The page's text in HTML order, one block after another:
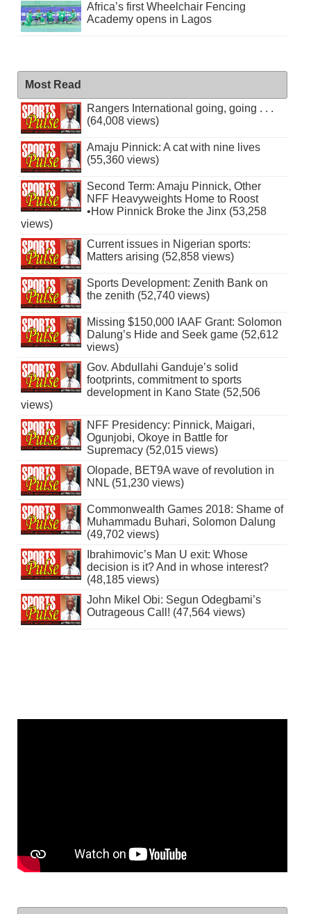
Africa’s first Wheelchair Fencing
Academy opens in Lagos
Most Read
Rangers International going, going . . .
(64,008 views)
Amaju Pinnick: A cat with nine lives
(55,360 views)
Second Term: Amaju Pinnick, Other
NFF Heavyweights Home to Roost
•How Pinnick Broke the Jinx (53,258
views)
Current issues in Nigerian sports:
Matters arising (52,858 views)
Sports Development: Zenith Bank on
the zenith (52,740 views)
Missing $150,000 IAAF Grant: Solomon
Dalung’s Hide and Seek game (52,612
views)
Gov. Abdullahi Ganduje’s solid
footprints, commitment to sports
development in Kano State (52,506
views)
NFF Presidency: Pinnick, Maigari,
Ogunjobi, Okoye in Battle for
Supremacy (52,015 views)
Olopade, BET9A wave of revolution in
NNL (51,230 views)
Commonwealth Games 2018: Shame of
Muhammadu Buhari, Solomon Dalung
(49,702 views)
Ibrahimovic’s Man U exit: Whose
decision is it? And in whose interest?
(48,185 views)
John Mikel Obi: Segun Odegbami’s
Outrageous Call! (47,564 views)